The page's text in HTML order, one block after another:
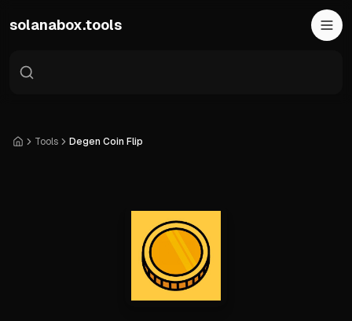
solanabox.tools
Home Tools Degen Coin Flip